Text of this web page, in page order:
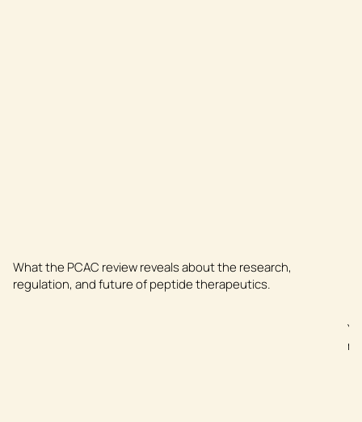
What the PCAC review reveals about the research,
regulation, and future of peptide therapeutics.